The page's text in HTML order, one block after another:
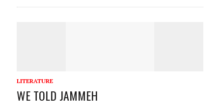
LITERATURE
WE TOLD JAMMEH